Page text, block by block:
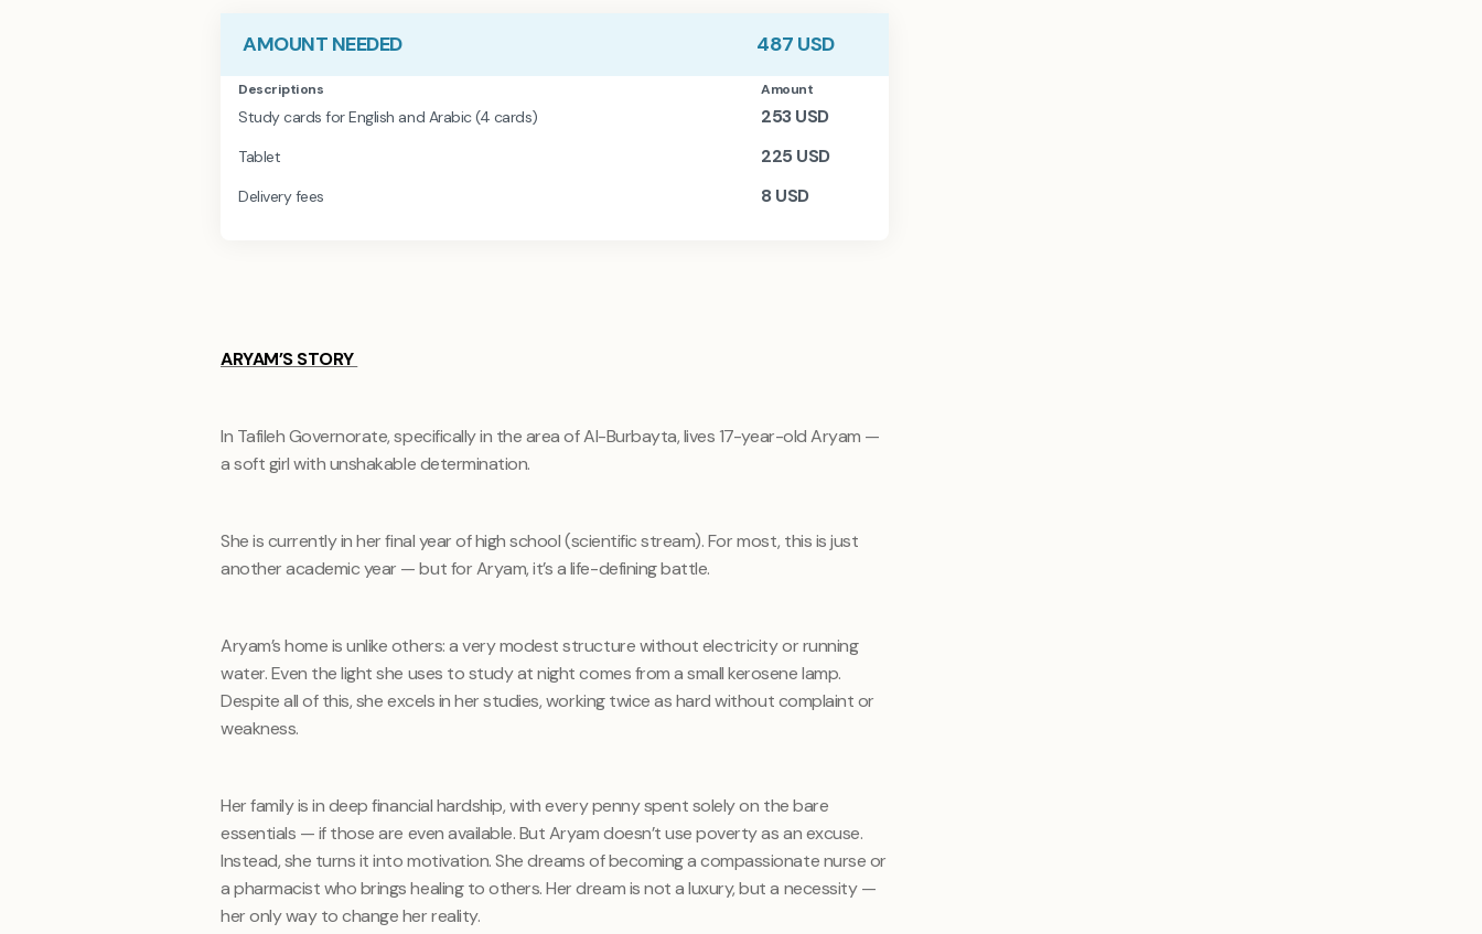
AMOUNT NEEDED 487 USD
Descriptions Amount
Study cards for English and Arabic (4 cards) 253USD
Tablet 225 USD
Delivery fees 8 USD
ARYAM’S STORY
In Tafileh Governorate, specifically in the area of Al-Burbayta, lives 17-year-old Aryam —
a soft girl with unshakable determination.
She is currently in her final year of high school (scientific stream). For most, this is just
another academic year — but for Aryam, it’s a life-defining battle.
Aryam’s home is unlike others: a very modest structure without electricity or running
water. Even the light she uses to study at night comes from a small kerosene lamp.
Despite all of this, she excels in her studies, working twice as hard without complaint or
weakness.
Her family is in deep financial hardship, with every penny spent solely on the bare
essentials — if those are even available. But Aryam doesn’t use poverty as an excuse.
Instead, she turns it into motivation. She dreams of becoming a compassionate nurse or
a pharmacist who brings healing to others. Her dream is not a luxury, but a necessity —
her only way to change her reality.